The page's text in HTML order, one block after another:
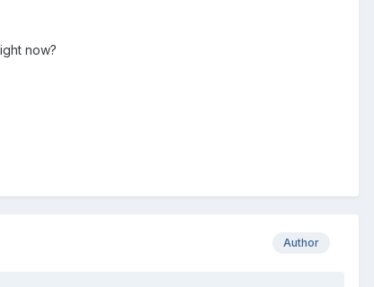
now?
Author